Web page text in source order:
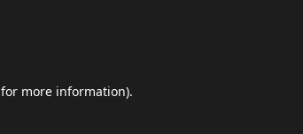
for more information).